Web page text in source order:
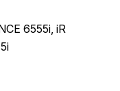
6555i, iR